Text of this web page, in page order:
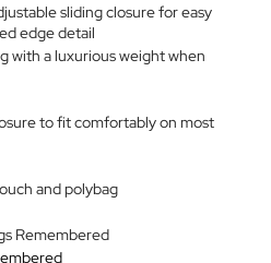
sliding closure for easy
edge detail
with a luxurious weight when
to fit comfortably on most
and polybag
Remembered